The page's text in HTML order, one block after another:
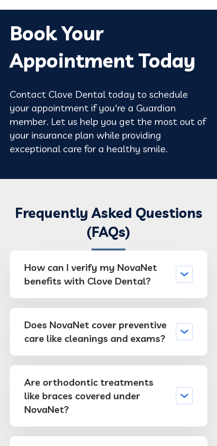
Book Your
Appointment Today
Contact Clove Dental today to schedule
your appointment if you're a Guardian
member. Let us help you get the most out of
your insurance plan while providing
exceptional care for a healthy smile.
Frequently Asked Questions
(FAQs)
How can I verify my NovaNet
benefits with Clove Dental?
Does NovaNet cover preventive
care like cleanings and exams?
Are orthodontic treatments
like braces covered under
NovaNet?